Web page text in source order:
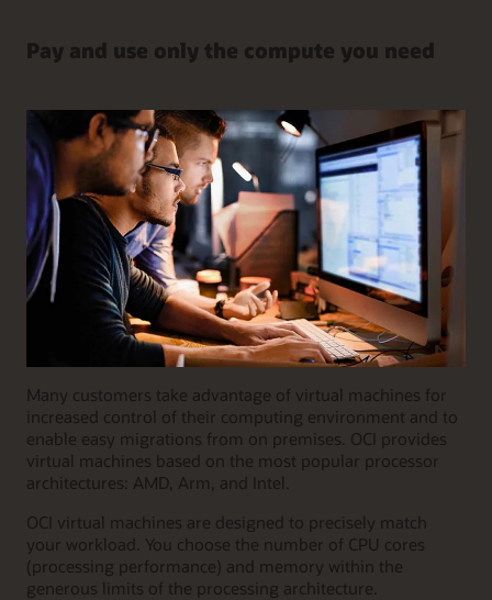
Pay and use only the compute you need
Many customers take advantage of virtual machines for
increased control of their computing environment and to
enable easy migrations from on premises. OCI provides
virtual machines based on the most popular processor
architectures: AMD, Arm, and Intel.
OCI virtual machines are designed to precisely match
your workload. You choose the number of CPU cores
(processing performance) and memory within the
generous limits of the processing architecture.